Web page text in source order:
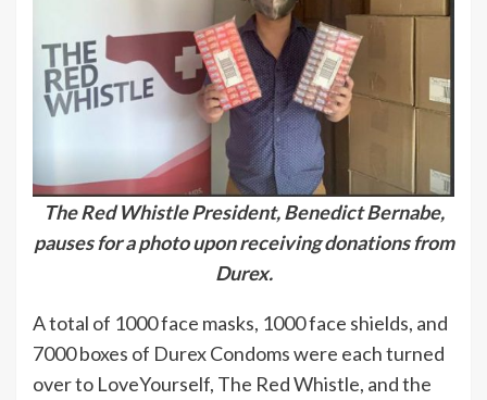
The Red Whistle President, Benedict Bernabe,
pauses for a photo upon receiving donations from
Durex.
A total of 1000 face masks, 1000 face shields, and
7000 boxes of Durex Condoms were each turned
over to LoveYourself, The Red Whistle, and the